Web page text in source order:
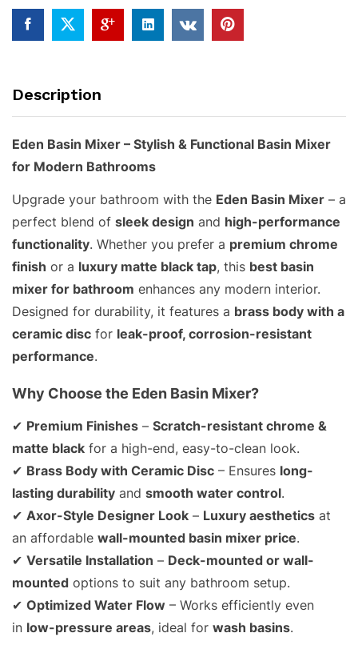
Durable
Basin
Mixer
quantity
Description
Eden Basin Mixer – Stylish & Functional Basin Mixer
for Modern Bathrooms
Upgrade your bathroom with the Eden Basin Mixer – a
perfect blend of sleek design and high-performance
functionality. Whether you prefer a premium chrome
finish or a luxury matte black tap, this best basin
mixer for bathroom enhances any modern interior.
Designed for durability, it features a brass body with a
ceramic disc for leak-proof, corrosion-resistant
performance.
Why Choose the Eden Basin Mixer?
✔ Premium Finishes – Scratch-resistant chrome &
matte black for a high-end, easy-to-clean look.
✔ Brass Body with Ceramic Disc – Ensures long-
lasting durability and smooth water control.
✔ Axor-Style Designer Look – Luxury aesthetics at
an affordable wall-mounted basin mixer price.
✔ Versatile Installation – Deck-mounted or wall-
mounted options to suit any bathroom setup.
✔ Optimized Water Flow – Works efficiently even
in low-pressure areas, ideal for wash basins.